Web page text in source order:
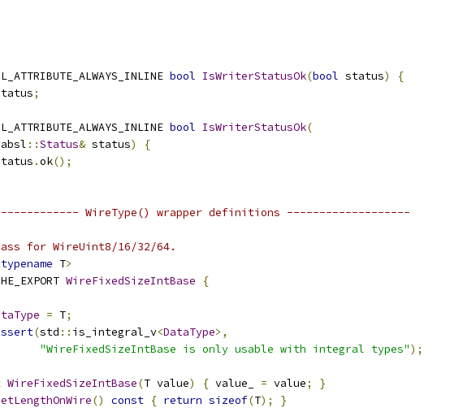
bool IsWriterStatusOk(bool status)
{
;
bool IsWriterStatusOk(
absl ::Status& status)
{
.ok();
WireType() wrapper definitions -------------------
for WireUint8/16/32/64.
typename T>
WireFixedSizeIntBase
{
= T;
(std :: is_integral_v<DataType>,
"WireFixedSizeIntBase is only usable with integral types");
WireFixedSizeIntBase(T value) { value_ = value;
}
() const { return sizeof(T);
}